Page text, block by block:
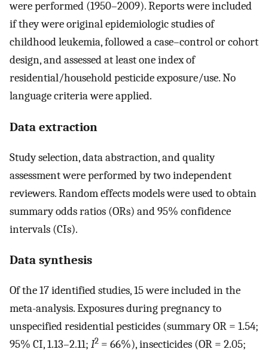
were performed (1950–2009). Reports were included
if they were original epidemiologic studies of
childhood leukemia, followed a case–control or cohort
design, and assessed at least one index of
residential/household pesticide exposure/use. No
language criteria were applied.
Data extraction
Study selection, data abstraction, and quality
assessment were performed by two independent
reviewers. Random effects models were used to obtain
summary odds ratios (ORs) and 95% confidence
intervals (CIs).
Data synthesis
Of the 17 identified studies, 15 were included in the
meta-analysis. Exposures during pregnancy to
unspecified residential pesticides (summary OR = 1.54;
95% CI, 1.13–2.11; I2 = 66%), insecticides (OR = 2.05;